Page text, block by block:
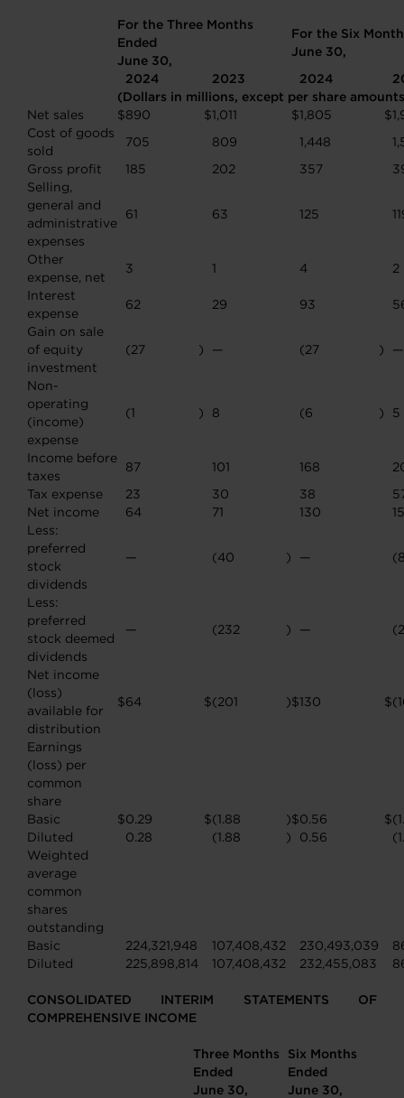
For the Three Months
Ended
June 30,
For the Six
June 30,
2024
2023 2024
(Dollars in millions, except per share
Net sales
$890 $1,011 $1,805 $
Cost of goods
sold
705 809 1,448
Gross profit
185 202 357
Selling,
general and
administrative
expenses
61 63 125
Other
expense, net
3 1 4
2
Interest
expense
62 29 93
Gain on sale
of equity
investment
(27 ) — (27 ) —
Non-
operating
(income)
expense
(1 ) 8 (6 ) 5
Income before
taxes
87 101 168
Tax expense
23 30 38
Net income
64 71 130
Less:
preferred
stock
dividends
— (40 ) —
Less:
preferred
stock deemed
dividends
— (232 ) —
Net income
(loss)
available for
distribution
$64 $(201 )$130 $
Earnings
(loss) per
common
share
Basic
$0.29 $(1.88 )$0.56 $
Diluted
0.28 (1.88 ) 0.56
Weighted
average
common
shares
outstanding
Basic
224,321,948 107,408,432 230,493,039
Diluted
225,898,814 107,408,432 232,455,083
CONSOLIDATED INTERIM STATEMENTS OF
COMPREHENSIVE INCOME
Three Months
Ended
June 30,
Six Months
Ended
June 30,